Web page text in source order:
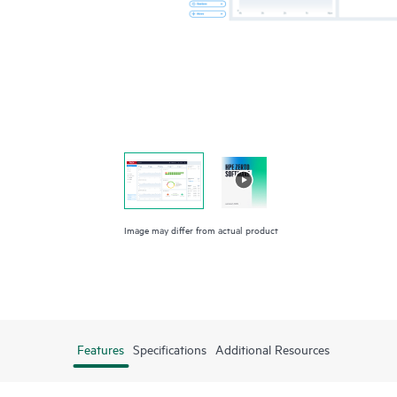
Image may differ from actual product
Features Specifications Additional Resources